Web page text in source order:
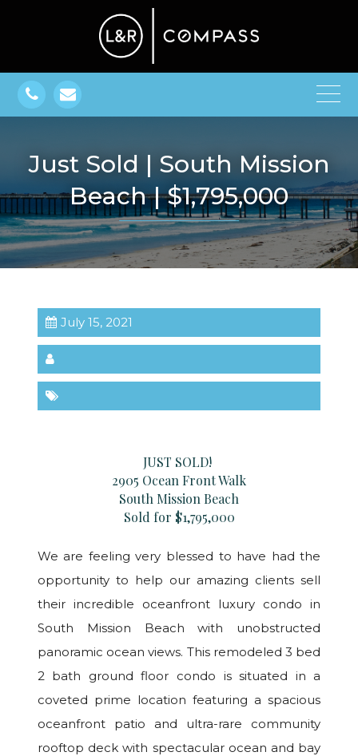
Just Sold | South Mission
Beach | $1,795,000
July 15, 2021
JUST SOLD!
2905 Ocean Front Walk
South Mission Beach
Sold for $1,795,000
We are feeling very blessed to have had the
opportunity to help our amazing clients sell
their incredible oceanfront luxury condo in
South Mission Beach with unobstructed
panoramic ocean views. This remodeled 3 bed
2 bath ground floor condo is situated in a
coveted prime location featuring a spacious
oceanfront patio and ultra-rare community
rooftop deck with spectacular ocean and bay